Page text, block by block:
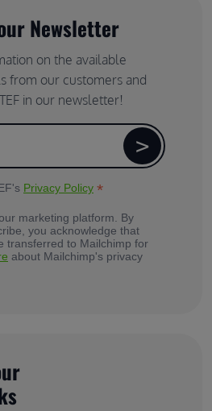
Newsletter
on the available
from our customers and
in our newsletter!
Privacy Policy *
marketing platform. By
you acknowledge that
transferred to Mailchimp for
about Mailchimp's privacy